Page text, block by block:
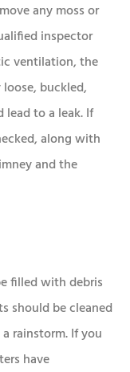
any moss or
inspector
ventilation, the
buckled,
lead to a leak. If
along with
and the
filled with debris
should be cleaned
rainstorm. If you
have